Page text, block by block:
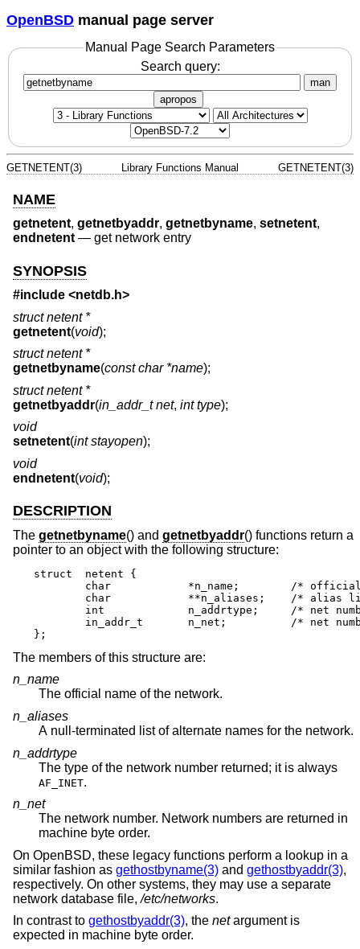
OpenBSD manual page server
Manual Page Search Parameters
Search query:
man
apropos
GETNETENT(3) Library Functions Manual GETNETENT(3)
NAME
getnetent, getnetbyaddr, getnetbyname, setnetent,
endnetent— get network entry
SYNOPSIS
#include <netdb.h>
struct netent *
getnetent(void);
struct netent *
getnetbyname(const char *name);
struct netent *
getnetbyaddr(in_addr_t net, int type);
void
setnetent(int stayopen);
void
endnetent(void);
DESCRIPTION
The getnetbyname() and getnetbyaddr() functions return a
pointer to an object with the following structure:
struct	netent {
};
The members of this structure are:
n_name
The official name of the network.
n_aliases
A null-terminated list of alternate names for the network.
n_addrtype
The type of the network number returned; it is always
AF_INET.
n_net
The network number. Network numbers are returned in
machine byte order.
On OpenBSD, these legacy functions perform a lookup in a
similar fashion as gethostbyname(3) and gethostbyaddr(3),
respectively. On other systems, they may use a separate
network database file,/etc/networks.
In contrast to gethostbyaddr(3), the netargument is
expected in machine byte order.